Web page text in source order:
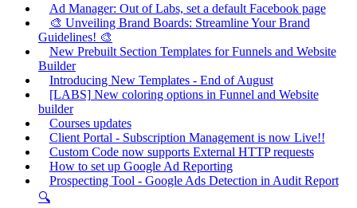
Ad Manager: Out of Labs, set a default Facebook page
🎨 Unveiling Brand Boards: Streamline Your Brand
Guidelines! 🎨
New Prebuilt Section Templates for Funnels and Website
Builder
Introducing New Templates - End of August
[LABS] New coloring options in Funnel and Website
builder
Courses updates
Client Portal - Subscription Management is now Live!!
Custom Code now supports External HTTP requests
How to set up Google Ad Reporting
Prospecting Tool - Google Ads Detection in Audit Report
🔍